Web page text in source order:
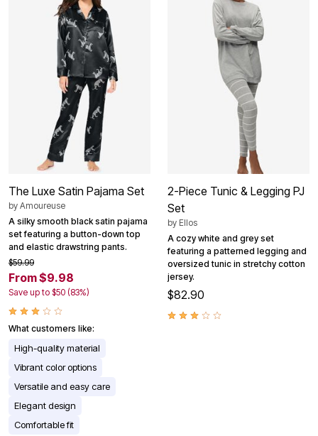
The Luxe Satin Pajama Set
by Amoureuse
A silky smooth black satin pajama
set featuring a button-down top
and elastic drawstring pants.
$59.99
From $9.98
Save up to $50 (83%)
What customers like:
High-quality material
Vibrant color options
Versatile and easy care
Elegant design
Comfortable fit
2-Piece Tunic & Legging PJ
Set
by Ellos
A cozy white and grey set
featuring a patterned legging and
oversized tunic in stretchy cotton
jersey.
$82.90